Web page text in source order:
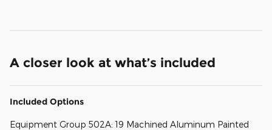
A closer look at what’s included
Included Options
Equipment Group 502A: 19 Machined Aluminum Painted